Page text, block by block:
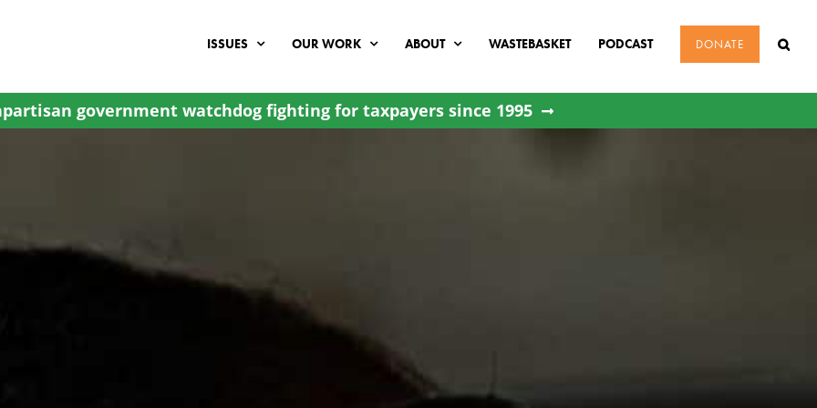
ISSUES OUR WORK ABOUT WASTEBASKET PODCAST DONATE
government watchdog fighting for taxpayers since 1995